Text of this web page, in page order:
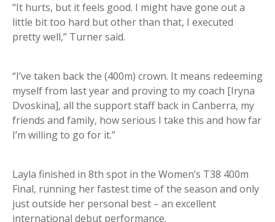
“It hurts, but it feels good. I might have gone out a
little bit too hard but other than that, I executed
pretty well,” Turner said.
“I’ve taken back the (400m) crown. It means redeeming
myself from last year and proving to my coach [Iryna
Dvoskina], all the support staff back in Canberra, my
friends and family, how serious I take this and how far
I’m willing to go for it.”
Layla finished in 8th spot in the Women’s T38 400m
Final, running her fastest time of the season and only
just outside her personal best – an excellent
international debut performance.